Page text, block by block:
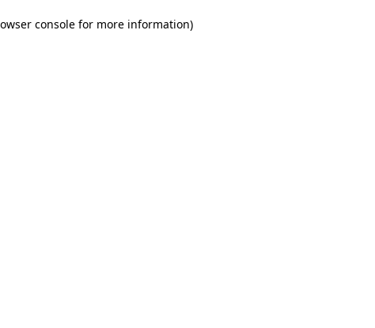
consolefor more information).